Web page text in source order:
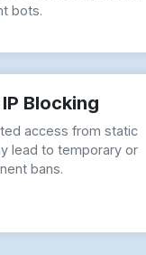
bots.
Blocking
access from static
lead to temporary or
bans.